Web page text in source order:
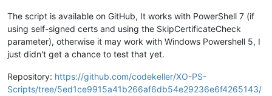
The script is available on GitHub, It works with PowerShell 7 (if
using self-signed certs and using the SkipCertificateCheck
parameter), otherwise it may work with Windows Powershell 5, I
just didn't get a chance to test that yet.
Repository: https://github.com/codekeller/XO-PS-
Scripts/tree/5ed1ce9915a41b266af6db54e29236e6f4265143/